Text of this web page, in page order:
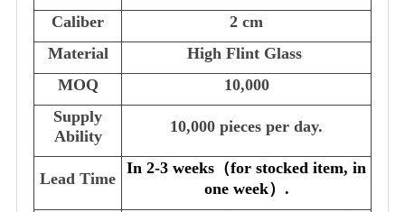
Caliber
2 cm
Material
High Flint Glass
MOQ
10,000
Supply
Ability
10,000 pieces per day.
Lead Time
In 2-3 weeks （for stocked item, in
one week） .